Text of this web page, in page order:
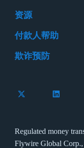
资源
付款人帮助
欺诈预防
Follow Flywire
Regulated money
Flywire Global Corp.,